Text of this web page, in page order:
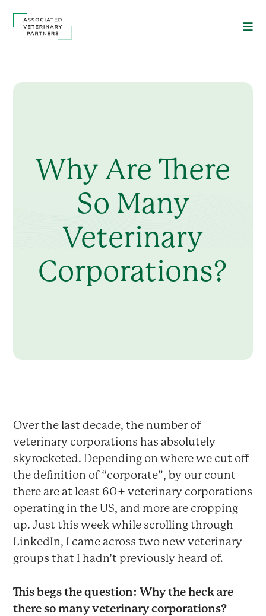
Why Are There
So Many
Veterinary
Corporations?
Over the last decade, the number of
veterinary corporations has absolutely
skyrocketed. Depending on where we cut off
the definition of “corporate”, by our count
there are at least 60+ veterinary corporations
operating in the US, and more are cropping
up. Just this week while scrolling through
LinkedIn, I came across two new veterinary
groups that I hadn’t previously heard of.
This begs the question: Why the heck are
there so many veterinary corporations?